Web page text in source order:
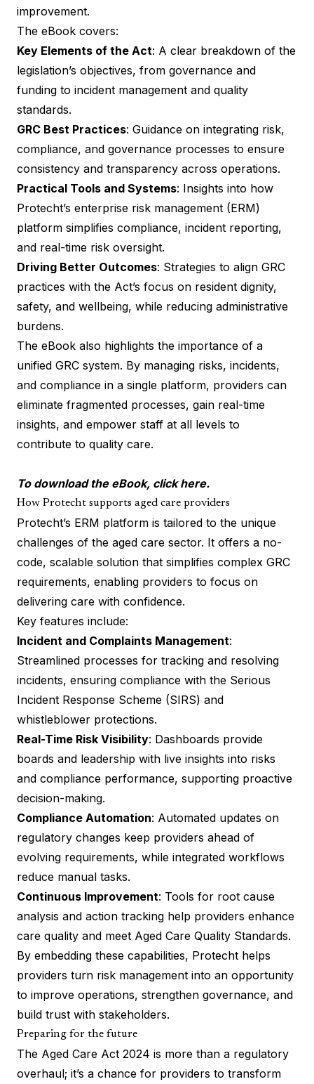
improvement.
The eBook covers:
Key Elements of the Act: A clear breakdown of the
legislation’s objectives, from governance and
funding to incident management and quality
standards.
GRC Best Practices: Guidance on integrating risk,
compliance, and governance processes to ensure
consistency and transparency across operations.
Practical Tools and Systems: Insights into how
Protecht’s enterprise risk management (ERM)
platform simplifies compliance, incident reporting,
and real-time risk oversight.
Driving Better Outcomes: Strategies to align GRC
practices with the Act’s focus on resident dignity,
safety, and wellbeing, while reducing administrative
burdens.
The eBook also highlights the importance of a
unified GRC system. By managing risks, incidents,
and compliance in a single platform, providers can
eliminate fragmented processes, gain real-time
insights, and empower staff at all levels to
contribute to quality care.
To download the eBook, clickhere.
How Protecht supports aged care providers
Protecht’s ERM platform is tailored to the unique
challenges of the aged care sector. It offers a no-
code, scalable solution that simplifies complex GRC
requirements, enabling providers to focus on
delivering care with confidence.
Key features include:
Incident and Complaints Management:
Streamlined processes for tracking and resolving
incidents, ensuring compliance with the Serious
Incident Response Scheme (SIRS) and
whistleblower protections.
Real-Time Risk Visibility: Dashboards provide
boards and leadership with live insights into risks
and compliance performance, supporting proactive
decision-making.
Compliance Automation: Automated updates on
regulatory changes keep providers ahead of
evolving requirements, while integrated workflows
reduce manual tasks.
Continuous Improvement: Tools for root cause
analysis and action tracking help providers enhance
care quality and meet Aged Care Quality Standards.
By embedding these capabilities, Protecht helps
providers turn risk management into an opportunity
to improve operations, strengthen governance, and
build trust with stakeholders.
Preparing for the future
The Aged Care Act 2024 is more than a regulatory
overhaul; it’s a chance for providers to transform